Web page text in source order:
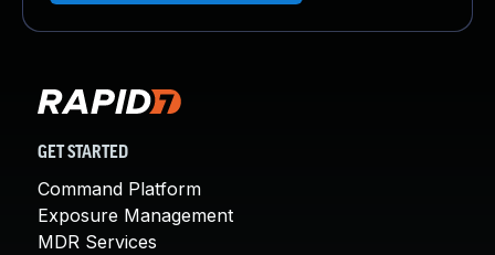
GET STARTED
Command Platform
Exposure Management
MDR Services